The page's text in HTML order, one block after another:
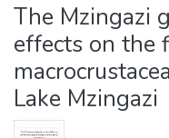
The Mzingazi
effects on the
Lake Mzingazi